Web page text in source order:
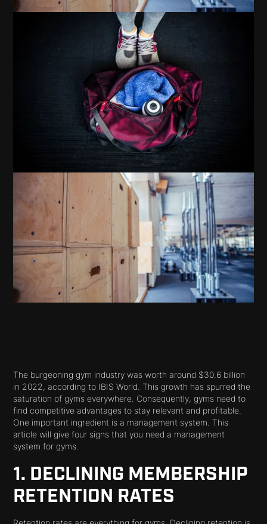
The burgeoning gym industry was worth around $30.6 billion
in 2022, according to IBIS World. This growth has spurred the
saturation of gyms everywhere. Consequently, gyms need to
find competitive advantages to stay relevant and profitable.
One important ingredient is a management system. This
article will give four signs that you need a management
system for gyms.
1. DECLINING MEMBERSHIP
RETENTION RATES